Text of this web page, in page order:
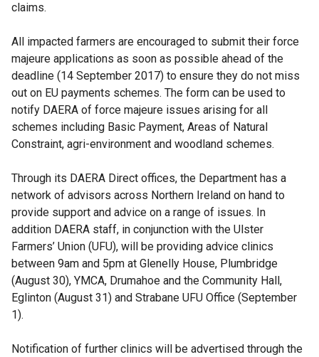
claims.
All impacted farmers are encouraged to submit their force
majeure applications as soon as possible ahead of the
deadline (14 September 2017) to ensure they do not miss
out on EU payments schemes. The form can be used to
notify DAERA of force majeure issues arising for all
schemes including Basic Payment, Areas of Natural
Constraint, agri-environment and woodland schemes.
Through its DAERA Direct offices, the Department has a
network of advisors across Northern Ireland on hand to
provide support and advice on a range of issues. In
addition DAERA staff, in conjunction with the Ulster
Farmers’ Union (UFU), will be providing advice clinics
between 9am and 5pm at Glenelly House, Plumbridge
(August 30), YMCA, Drumahoe and the Community Hall,
Eglinton (August 31) and Strabane UFU Office (September
1).
Notification of further clinics will be advertised through the